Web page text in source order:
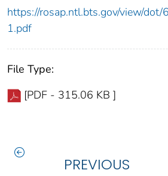
https://rosap.ntl.bts.gov/view/
1.pdf
File Type:
[PDF - 315.06 KB ]
PREVIOUS